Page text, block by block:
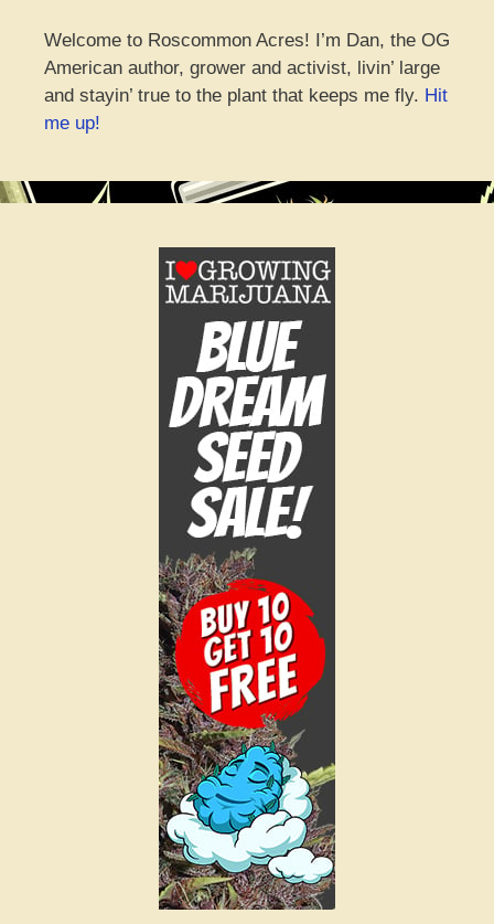
Welcome to Roscommon Acres! I’m Dan, the OG
American author, grower and activist, livin’ large
and stayin’ true to the plant that keeps me fly. Hit
me up!